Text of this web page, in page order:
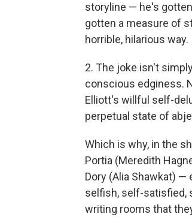
storyline — he's
gotten a measure of
horrible, hilarious way.
2. The joke isn't
conscious edginess.
Elliott's willful self-
perpetual state of
Which is why, in the
Portia (Meredith
Dory (Alia Shawkat)
selfish, self-satisfied,
writing rooms that